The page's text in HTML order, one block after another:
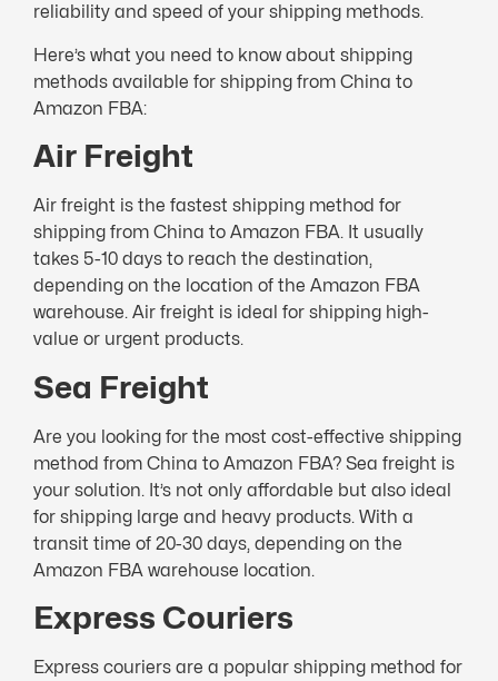
reliability and speed of your shipping methods.
Here’s what you need to know about shipping
methods available for shipping from China to
Amazon FBA:
Air Freight
Air freight is the fastest shipping method for
shipping from China to Amazon FBA. It usually
takes 5-10 days to reach the destination,
depending on the location of the Amazon FBA
warehouse. Air freight is ideal for shipping high-
value or urgent products.
Sea Freight
Are you looking for the most cost-effective shipping
method from China to Amazon FBA? Sea freight is
your solution. It’s not only affordable but also ideal
for shipping large and heavy products. With a
transit time of 20-30 days, depending on the
Amazon FBA warehouse location.
Express Couriers
Express couriers are a popular shipping method for